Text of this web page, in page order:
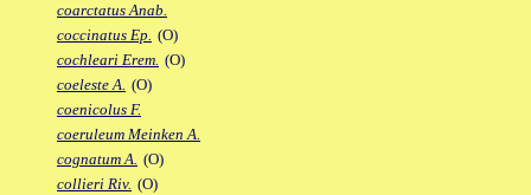
coarctatus Anab.
coccinatus Ep. (O)
cochleari Erem. (O)
coeleste A. (O)
coenicolus F.
coeruleum Meinken A.
cognatum A. (O)
collieri Riv. (O)